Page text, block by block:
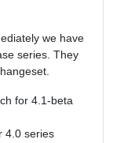
we have
series. They
for 4.1-beta
4.0 series